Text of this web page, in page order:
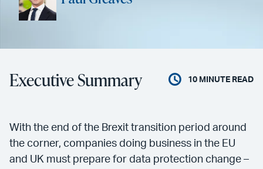
Executive Summary 10 MINUTE READ
With the end of the Brexit transition period around
the corner, companies doing business in the EU
and UK must prepare for data protection change –